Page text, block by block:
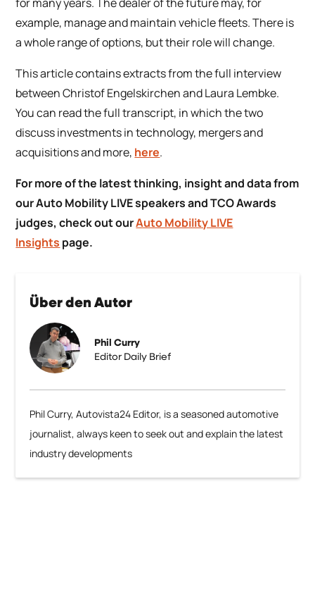
Über den Autor
Phil Curry
Editor Daily Brief
Phil Curry, Autovista24 Editor, is a seasoned automotive
journalist, always keen to seek out and explain the latest
industry developments
example, manage and maintain vehicle fleets. There is
a whole range of options, but their role will change.
This article contains extracts from the full interview
between Christof Engelskirchen and Laura Lembke.
You can read the full transcript, in which the two
discuss investments in technology, mergers and
acquisitions and more, here.
For more of the latest thinking, insight and data from
our Auto Mobility LIVE speakers and TCO Awards
judges, check out ourAuto Mobility LIVE
Insights page.